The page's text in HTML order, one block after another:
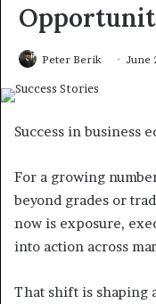
Peter Berik June
Success in business
For a growing
beyond grades or
now is exposure,
into action across
That shift is shaping